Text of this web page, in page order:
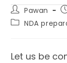
Pawan
NDA
Let us be